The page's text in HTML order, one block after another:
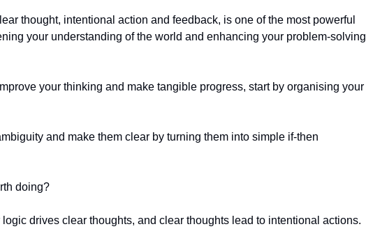
thought, intentional action and feedback, is one of the most powerful
your understanding of the world and enhancing your problem-solving
your thinking and make tangible progress, start by organising your
and make them clear by turning them into simple if-then
doing?
drives clear thoughts, and clear thoughts lead to intentional actions.